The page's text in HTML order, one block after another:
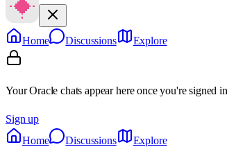
Home Discussions Explore
Your Oracle chats appear here once you're signed
Sign up
Home
Discussions Explore